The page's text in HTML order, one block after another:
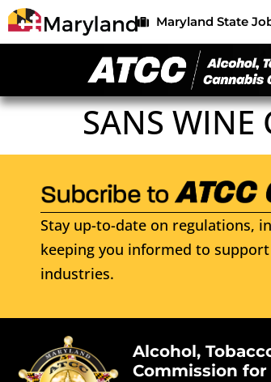
Maryland State
SANS WINE
Stay up-to-date on regulations,
keeping you informed to support
industries.
Alcohol,
Commission